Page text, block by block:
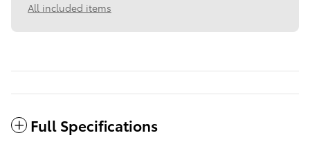
All included items
Full Specifications